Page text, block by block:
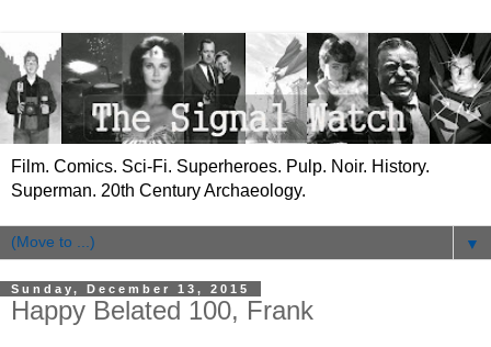
Film. Comics. Sci-Fi. Superheroes. Pulp. Noir. History.
Superman. 20th Century Archaeology.
▼
Sunday, December 13, 2015
Happy Belated 100, Frank